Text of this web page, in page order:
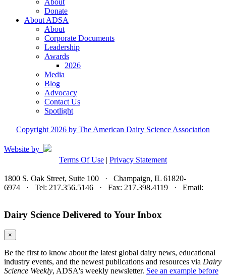
Donate
About ADSA
About
Corporate Documents
Leadership
Awards
2026
Media
Blog
Advocacy
Contact Us
Spotlight
Copyright 2026 by The American Dairy Science Association
Website by
Terms Of Use | Privacy Statement
1800 S. Oak Street, Suite 100 · Champaign, IL 61820-
6974 · Tel: 217.356.5146 · Fax: 217.398.4119 · Email:
Dairy Science Delivered to Your Inbox
×
Be the first to know about the latest global dairy news, educational
industry events, and the newest publications and resources via Dairy
Science Weekly, ADSA's weekly newsletter. See an example before